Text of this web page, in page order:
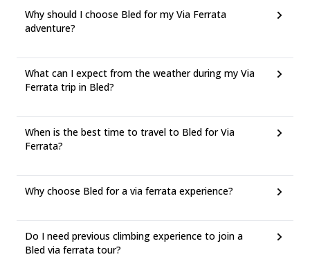
Why should I choose Bled for my Via Ferrata
adventure?
What can I expect from the weather during my Via
Ferrata trip in Bled?
When is the best time to travel to Bled for Via
Ferrata?
Why choose Bled for a via ferrata experience?
Do I need previous climbing experience to join a
Bled via ferrata tour?